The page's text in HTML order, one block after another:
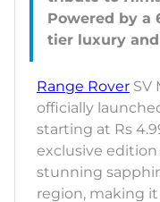
Powered by a
Range Rover SV
officially
starting at Rs
exclusive
stunning
region, making